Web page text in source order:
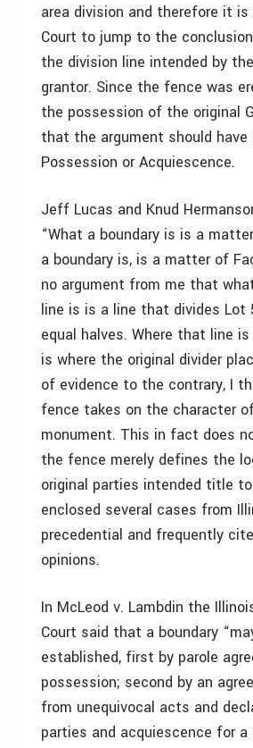
area division and therefore it
Court to jump to the
the division line intended by
grantor. Since the fence was
the possession of the original
that the argument should have
Possession or Acquiescence.
Jeff Lucas and Knud
“What a boundary is is a
a boundary is, is a matter of
no argument from me that
line is is a line that divides Lot
equal halves. Where that line
is where the original divider
of evidence to the contrary, I
fence takes on the character
monument. This in fact does
the fence merely defines the
original parties intended title
enclosed several cases from
precedential and frequently
opinions.
In McLeod v. Lambdin the
Court said that a boundary
established, first by parole
possession; second by an
from unequivocal acts and
parties and acquiescence for a